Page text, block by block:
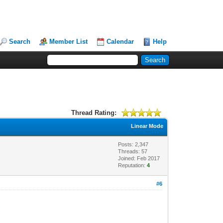
Search Member List Calendar Help
Thread Rating:
Linear Mode
Posts: 2,347
Threads: 57
Joined: Feb 2017
Reputation:4
#6